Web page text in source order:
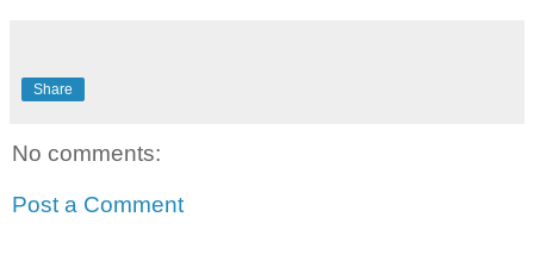
Share
No comments:
Post a Comment